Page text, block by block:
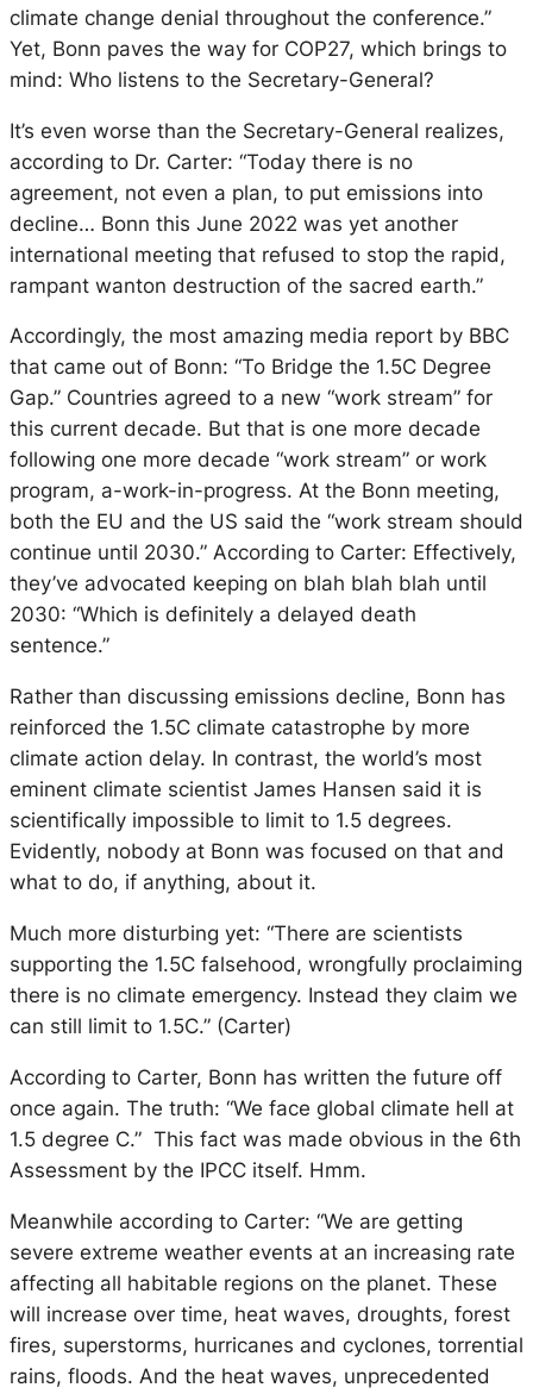
climate change denial throughout the conference.”
Yet, Bonn paves the way for COP27, which brings to
mind: Who listens to the Secretary-General?
It’s even worse than the Secretary-General realizes,
according to Dr. Carter: “Today there is no
agreement, not even a plan, to put emissions into
decline… Bonn this June 2022 was yet another
international meeting that refused to stop the rapid,
rampant wanton destruction of the sacred earth.”
Accordingly, the most amazing media report by BBC
that came out of Bonn: “To Bridge the 1.5C Degree
Gap.” Countries agreed to a new “work stream” for
this current decade. But that is one more decade
following one more decade “work stream” or work
program, a-work-in-progress. At the Bonn meeting,
both the EU and the US said the “work stream should
continue until 2030.” According to Carter: Effectively,
they’ve advocated keeping on blah blah blah until
2030: “Which is definitely a delayed death
sentence.”
Rather than discussing emissions decline, Bonn has
reinforced the 1.5C climate catastrophe by more
climate action delay. In contrast, the world’s most
eminent climate scientist James Hansen said it is
scientifically impossible to limit to 1.5 degrees.
Evidently, nobody at Bonn was focused on that and
what to do, if anything, about it.
Much more disturbing yet: “There are scientists
supporting the 1.5C falsehood, wrongfully proclaiming
there is no climate emergency. Instead they claim we
can still limit to 1.5C.” (Carter)
According to Carter, Bonn has written the future off
once again. The truth: “We face global climate hell at
1.5 degree C.” This fact was made obvious in the 6th
Assessment by the IPCC itself. Hmm.
Meanwhile according to Carter: “We are getting
severe extreme weather events at an increasing rate
affecting all habitable regions on the planet. These
will increase over time, heat waves, droughts, forest
fires, superstorms, hurricanes and cyclones, torrential
rains, floods. And the heat waves, unprecedented